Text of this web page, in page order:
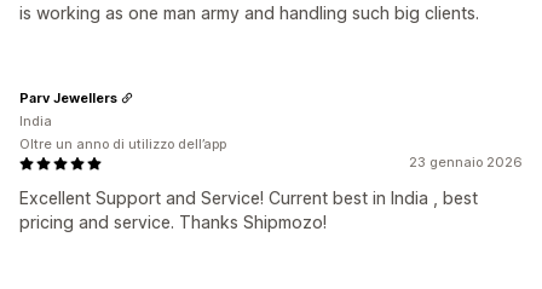
is working as one man army and handling such big clients.
23 gennaio 2026
Excellent Support and Service! Current best in India , best
pricing and service. Thanks Shipmozo!
Parv Jewellers
India
Oltre un anno di utilizzo dell’app